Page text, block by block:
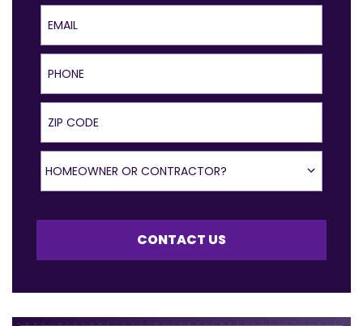
Email
Phone
ZIP Code
Homeowner or Contractor?
HOMEOWNER OR CONTRACTOR?
CONTACT US